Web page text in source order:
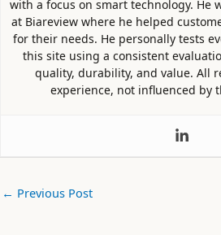
with a focus on smart technology. He
at Biareview where he helped
for their needs. He personally tests
this site using a consistent
quality, durability, and value. All
experience, not influenced by
← Previous Post